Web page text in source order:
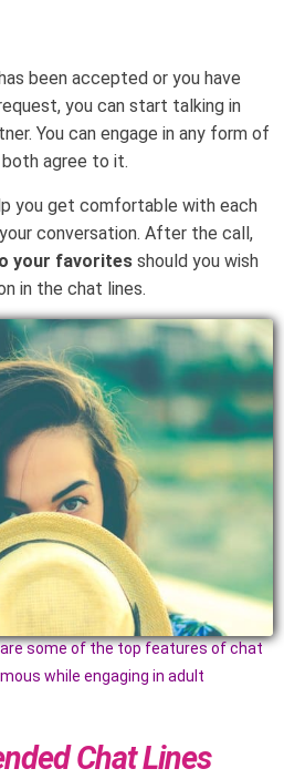
been accepted or you have
you can start talking in
You can engage in any form of
agree to it.
you get comfortable with each
conversation. After the call,
your favorites should you wish
in the chat lines.
some of the top features of chat
while engaging in adult
Chat Lines